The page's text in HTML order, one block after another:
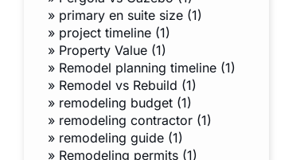
» primary en suite size (1)
» project timeline (1)
» Property Value (1)
» Remodel planning timeline (1)
» Remodel vs Rebuild (1)
» remodeling budget (1)
» remodeling contractor (1)
» remodeling guide (1)
» Remodeling permits (1)